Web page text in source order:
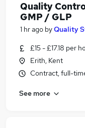
Quality
GMP / GLP
1 hr ago byQuality
£15 - £17.18 per
Erith, Kent
Contract, full-
See more